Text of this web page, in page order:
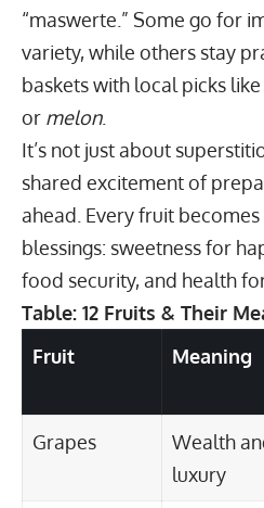
“maswerte.” Some go for
variety, while others stay
baskets with local picks like
or melon.
It’s not just about
shared excitement of
ahead. Every fruit
blessings: sweetness for
food security, and health
Table: 12 Fruits & Their
Fruit
Meaning
Grapes
Wealth
luxury